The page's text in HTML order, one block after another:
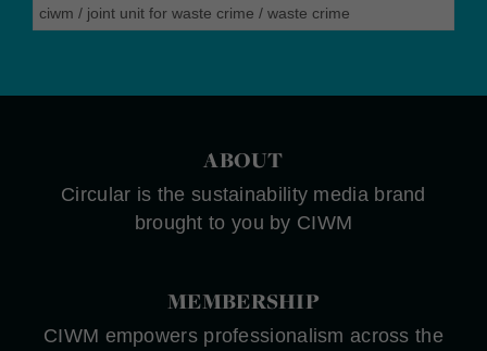
ciwm / joint unit for waste crime / waste crime
ABOUT
Circular is the sustainability media brand
brought to you by CIWM
MEMBERSHIP
CIWM empowers professionalism across the